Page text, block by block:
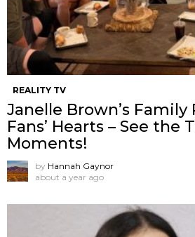
REALITY TV
Janelle Brown’s
Fans’ Hearts – See the
Moments!
by Hannah Gaynor
about a year ago